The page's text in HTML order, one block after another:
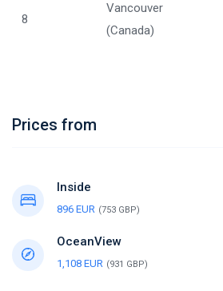
8
Vancouver
(Canada)
Prices from
Inside
896 EUR (753 GBP)
OceanView
1,108 EUR (931 GBP)